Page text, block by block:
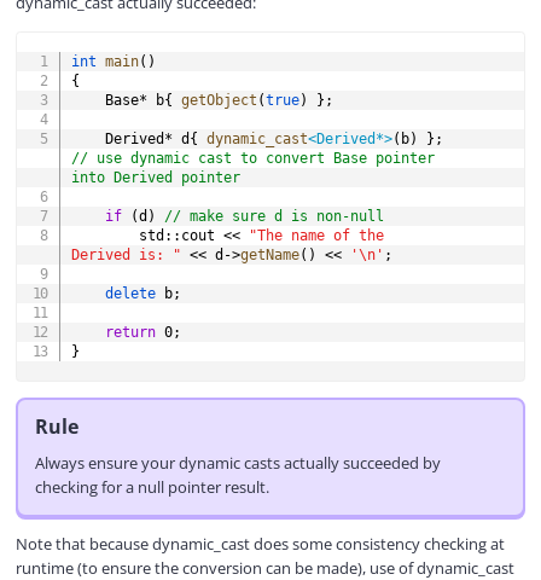
int main( )
{
	Base
* b{ getObject (true) } ;
	Derived
* d { dynamic_cast<Derived *>( b) } ;
// use dynamic cast to convert Base pointer
into Derived pointer
if (d )
// make sure d is non-null
		std
:: cout <<
"The name of the
Derived is: " << d ->getName( ) << '\n' ;
delete b;
return 0;
}
Rule
Always ensure your dynamic casts actually succeeded by
checking for a null pointer result.
Note that because dynamic_cast does some consistency checking at
runtime (to ensure the conversion can be made), use of dynamic_cast